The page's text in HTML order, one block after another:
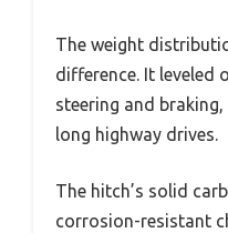
The weight
difference. It leveled
steering and
long highway drives.
The hitch’s solid
corrosion-resistant